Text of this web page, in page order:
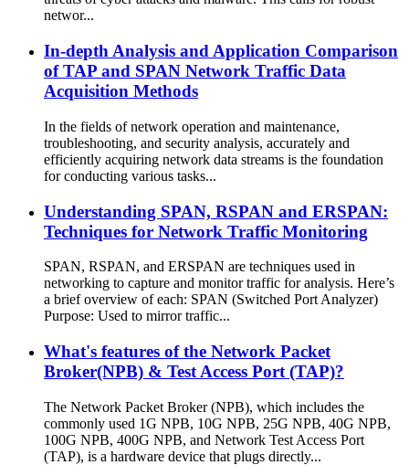
networ...
In-depth Analysis and Application Comparison
of TAP and SPAN Network Traffic Data
Acquisition Methods
In the fields of network operation and maintenance,
troubleshooting, and security analysis, accurately and
efficiently acquiring network data streams is the foundation
for conducting various tasks...
Understanding SPAN, RSPAN and ERSPAN:
Techniques for Network Traffic Monitoring
SPAN, RSPAN, and ERSPAN are techniques used in
networking to capture and monitor traffic for analysis. Here’s
a brief overview of each: SPAN (Switched Port Analyzer)
Purpose: Used to mirror traffic...
What's features of the Network Packet
Broker(NPB) & Test Access Port (TAP)?
The Network Packet Broker (NPB), which includes the
commonly used 1G NPB, 10G NPB, 25G NPB, 40G NPB,
100G NPB, 400G NPB, and Network Test Access Port
(TAP), is a hardware device that plugs directly...